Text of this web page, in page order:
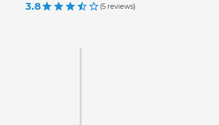
3.8 (5 reviews)